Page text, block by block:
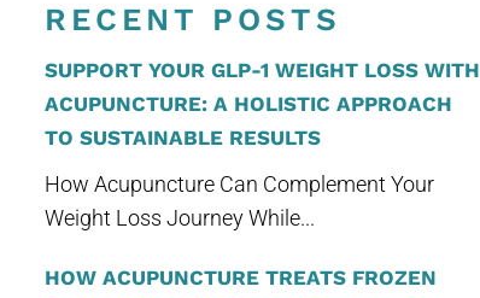
RECENT POSTS
SUPPORT YOUR GLP-1 WEIGHT LOSS WITH
ACUPUNCTURE: A HOLISTIC APPROACH
TO SUSTAINABLE RESULTS
How Acupuncture Can Complement Your
Weight Loss Journey While...
HOW ACUPUNCTURE TREATS FROZEN